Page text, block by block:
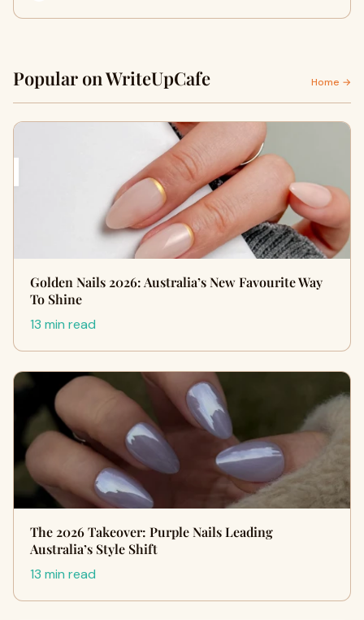
Popular on WriteUpCafe Home →
Golden Nails 2026: Australia’s New Favourite Way
To Shine
13 min read
The 2026 Takeover: Purple Nails Leading
Australia’s Style Shift
13 min read